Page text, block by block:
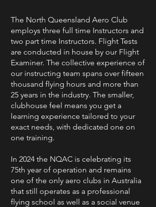
The North Queensland Aero Club
employs three full time Instructors and
two part time Instructors. Flight Tests
are conducted in house by our Flight
Examiner. The collective experience of
our instructing team spans over fifteen
thousand flying hours and more than
25 years in the industry. The smaller,
clubhouse feel means you get a
learning experience tailored to your
exact needs, with dedicated one on
one training.
In 2024 the NQAC is celebrating its
75th year of operation and remains
one of the only aero clubs in Australia
that still operates as a professional
flying school as well as a social venue